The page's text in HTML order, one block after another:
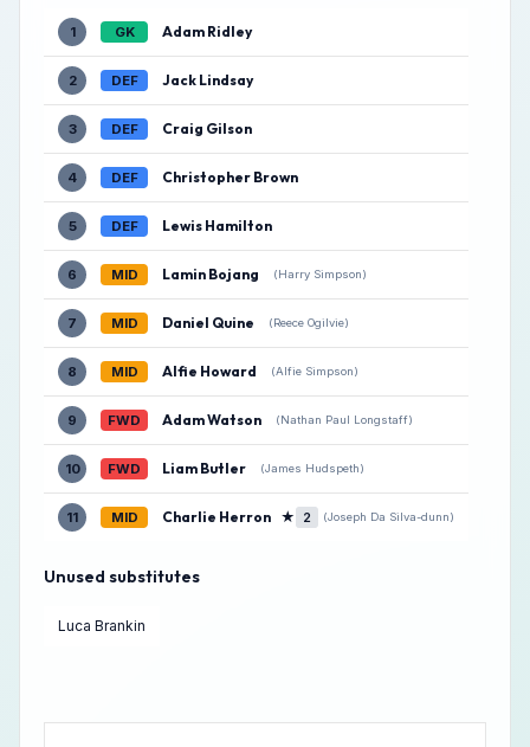
1 GK Adam Ridley
2 DEF Jack Lindsay
3 DEF Craig Gilson
4 DEF Christopher Brown
5 DEF Lewis Hamilton
6 MID Lamin Bojang (Harry Simpson)
7 MID Daniel Quine (Reece Ogilvie)
8 MID Alfie Howard (Alfie Simpson)
9 FWD Adam Watson (Nathan Paul Longstaff)
10 FWD Liam Butler (James Hudspeth)
11 MID Charlie Herron ★ 2 (Joseph Da Silva-dunn)
Unused substitutes
Luca Brankin